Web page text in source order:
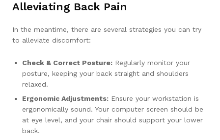
Alleviating Back Pain
In the meantime, there are several strategies you can try
to alleviate discomfort:
Check & Correct Posture: Regularly monitor your
posture, keeping your back straight and shoulders
relaxed.
Ergonomic Adjustments: Ensure your workstation is
ergonomically sound. Your computer screen should be
at eye level, and your chair should support your lower
back.